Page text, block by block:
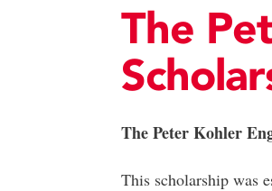
The
The Peter Kohler
This scholarship was